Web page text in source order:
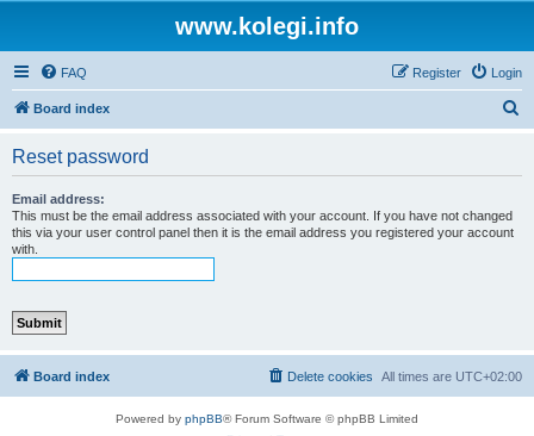
www.kolegi.info
FAQ Login
Register
Board index
Reset password
Email address:
This must be the email address associated with your account. If you have not changed
this via your user control panel then it is the email address you registered your account
with.
Board index All times are UTC+02:00
Delete cookies
Powered by phpBB® Forum Software © phpBB Limited